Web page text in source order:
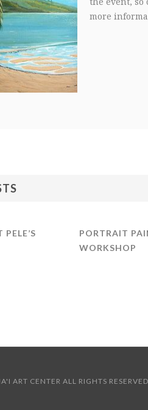
more
PORTRAIT
WORKSHOP
ART CENTER ALL RIGHTS